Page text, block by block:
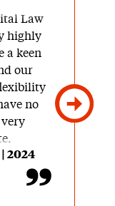
Law
highly
a keen
our
no
2024